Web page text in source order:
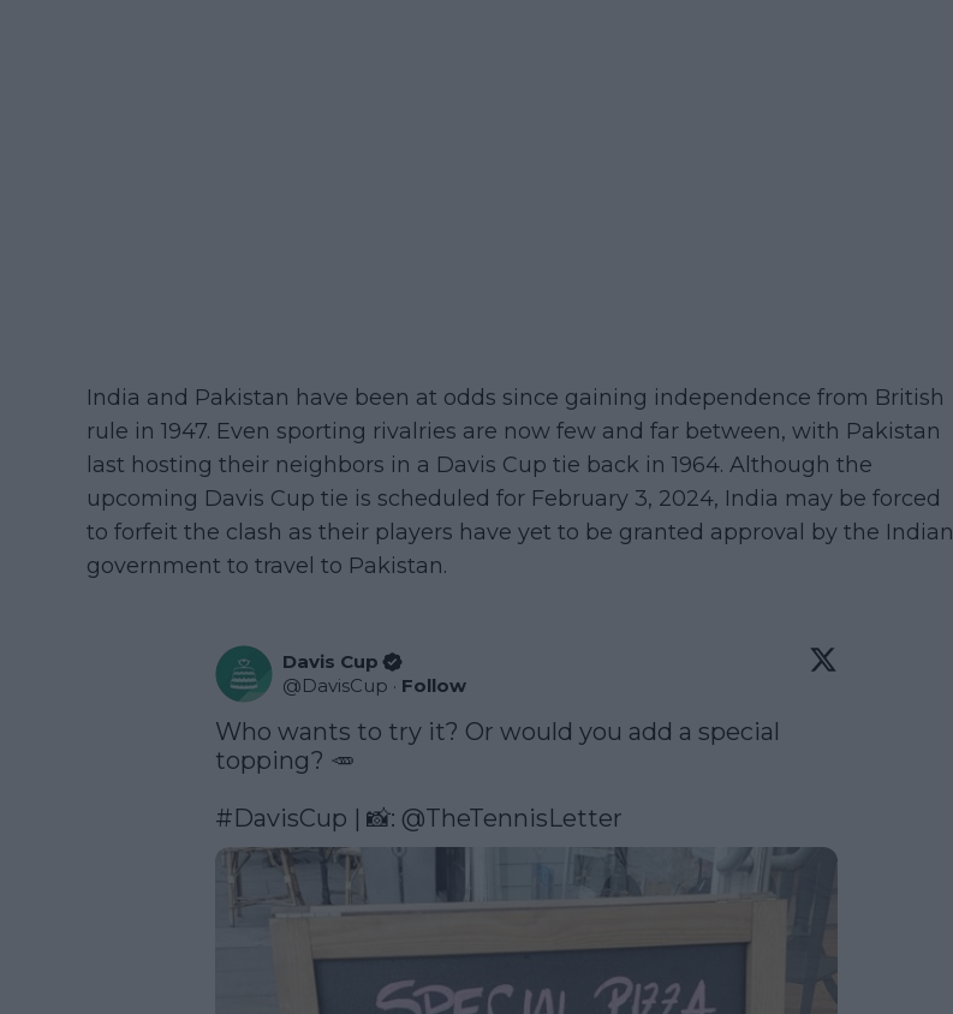
India and Pakistan have been at odds since gaining independence from British
rule in 1947. Even sporting rivalries are now few and far between, with Pakistan
last hosting their neighbors in a Davis Cup tie back in 1964. Although the
upcoming Davis Cup tie is scheduled for February 3, 2024, India may be forced
to forfeit the clash as their players have yet to be granted approval by the Indian
government to travel to Pakistan.
Davis Cup
@DavisCup · Follow
Who wants to try it? Or would you add a special
topping? 🥕
#DavisCup | 📸: @TheTennisLetter